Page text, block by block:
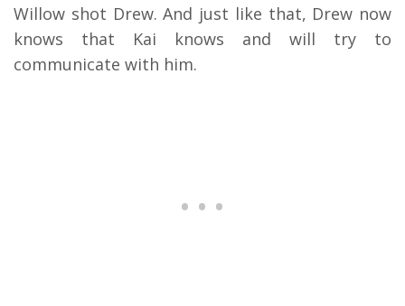
Willow shot Drew. And just like that, Drew now
knows that Kai knows and will try to
communicate with him.